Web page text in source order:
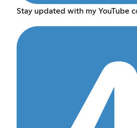
Stay updated with my YouTube